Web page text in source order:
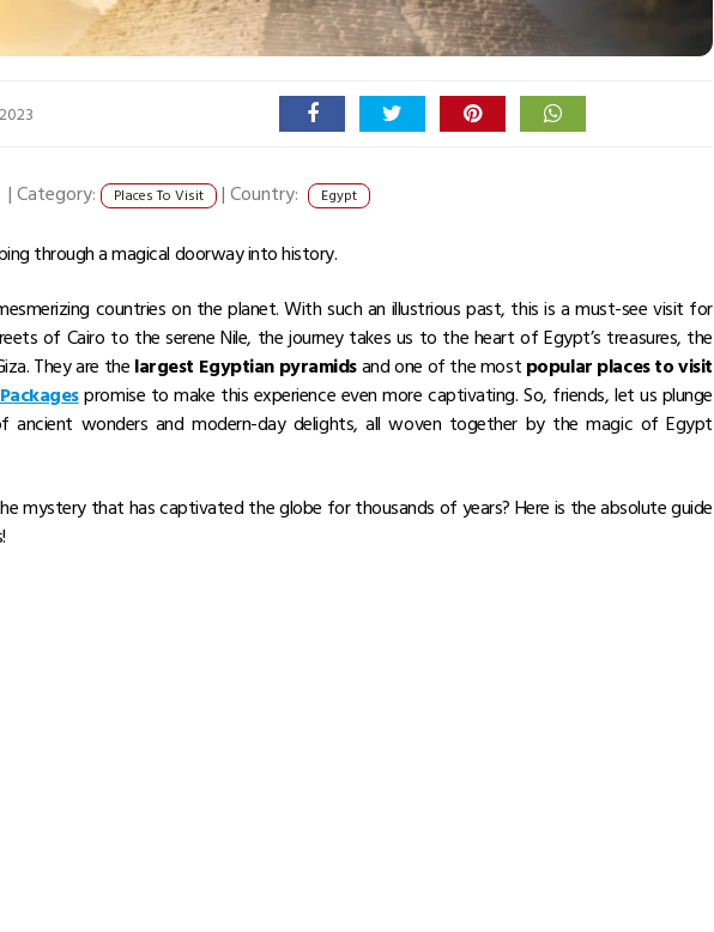
| Category: Places To Visit | Country: Egypt
through a magical doorway into history.
countries on the planet. With such an illustrious past, this is a must-see visit for
of Cairo to the serene Nile, the journey takes us to the heart of Egypt’s treasures, the
They are the largest Egyptian pyramidsand one of the most popular places to visit
promise to make this experience even more captivating. So, friends, let us plunge
ancient wonders and modern-day delights, all woven together by the magic of Egypt
mystery that has captivated the globe for thousands of years? Here is the absolute guide